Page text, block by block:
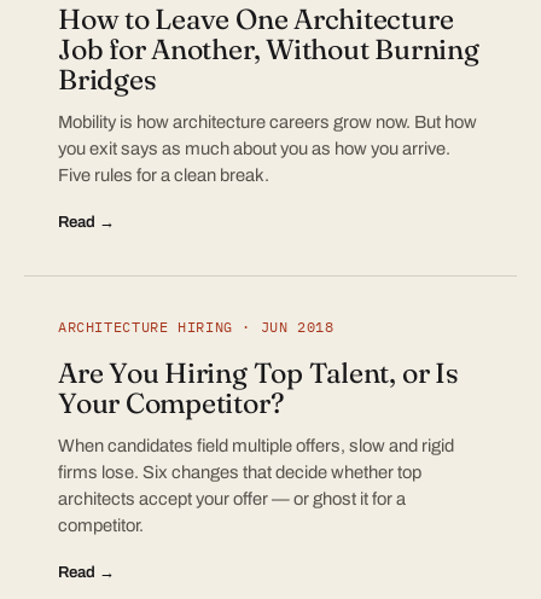
How to Leave One Architecture
Job for Another, Without Burning
Bridges
Mobility is how architecture careers grow now. But how
you exit says as much about you as how you arrive.
Five rules for a clean break.
Read →
ARCHITECTURE HIRING · JUN 2018
Are You Hiring Top Talent, or Is
Your Competitor?
When candidates field multiple offers, slow and rigid
firms lose. Six changes that decide whether top
architects accept your offer — or ghost it for a
competitor.
Read →